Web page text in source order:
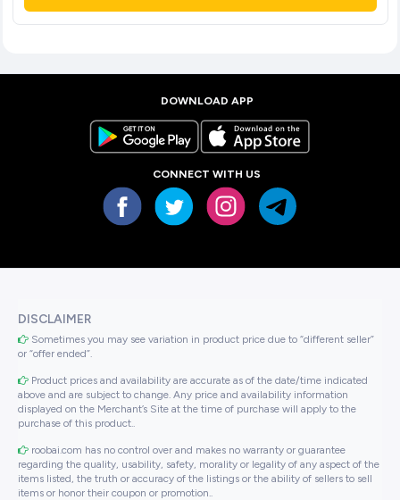
DOWNLOAD APP
CONNECT WITH US
DISCLAIMER
Sometimes you may see variation in product price due to “different seller”
or “offer ended”.
Product prices and availability are accurate as of the date/time indicated
above and are subject to change. Any price and availability information
displayed on the Merchant’s Site at the time of purchase will apply to the
purchase of this product..
roobai.com has no control over and makes no warranty or guarantee
regarding the quality, usability, safety, morality or legality of any aspect of the
items listed, the truth or accuracy of the listings or the ability of sellers to sell
items or honor their coupon or promotion..